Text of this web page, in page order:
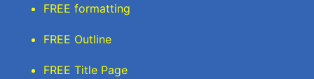
FREE formatting
FREE Outline
FREE Title Page